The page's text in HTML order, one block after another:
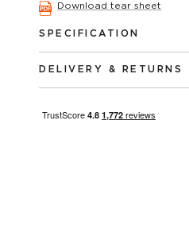
Download tear sheet
SPECIFICATION
DELIVERY & RETURNS